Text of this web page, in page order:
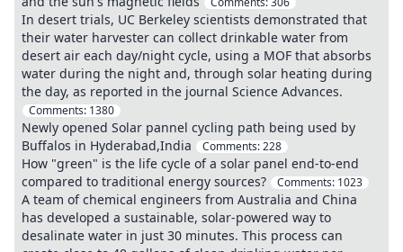
In desert trials, UC Berkeley scientists demonstrated that
their water harvester can collect drinkable water from
desert air each day/night cycle, using a MOF that absorbs
water during the night and, through solar heating during
the day, as reported in the journal Science Advances.
Comments: 1380
Newly opened Solar pannel cycling path being used by
Buffalos in Hyderabad,India
Comments:228
How "green" is the life cycle of a solar panel end-to-end
compared to traditional energy sources?
Comments: 1023
A team of chemical engineers from Australia and China
has developed a sustainable, solar-powered way to
desalinate water in just 30 minutes. This process can